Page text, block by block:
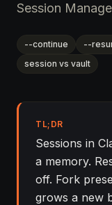
Session
--continue --
session vs vault
TL;DR
Sessions in
a memory.
off. Fork
grows a new